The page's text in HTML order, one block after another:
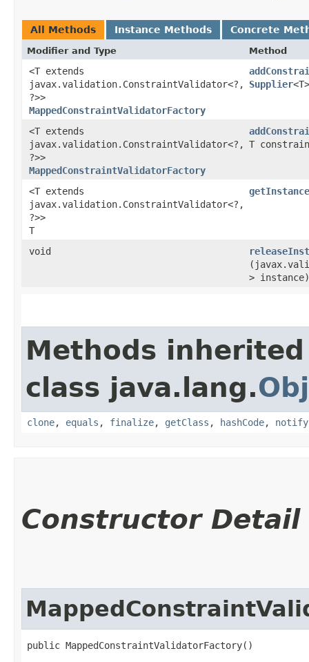
All Methods Instance Methods Concrete
Modifier and Type Method
<T extends
javax.validation.ConstraintValidator<?,​
?>>
MappedConstraintValidatorFactory
Supplier
<T extends
javax.validation.ConstraintValidator<?,​
?>>
MappedConstraintValidatorFactory
T
<T extends
javax.validation.ConstraintValidator<?,​
?>>
T
getInstance
void
> instance)
Methods
class java.lang.
clone, equals , finalize, getClass , hashCode, notify
Constructor Detail
public MappedConstraintValidatorFactory()